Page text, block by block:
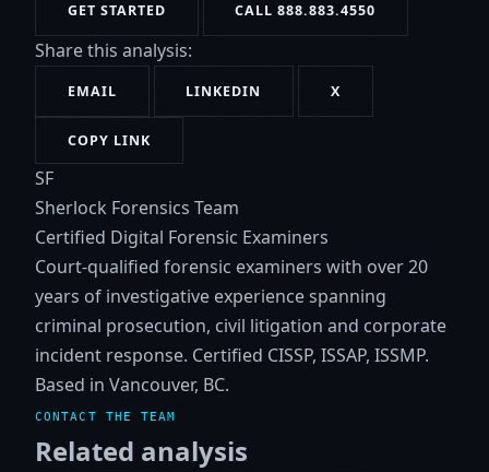
GET STARTED CALL 888.883.4550
Share this analysis:
EMAIL LINKEDIN X
COPY LINK
SF
Sherlock Forensics Team
Certified Digital Forensic Examiners
Court-qualified forensic examiners with over 20
years of investigative experience spanning
criminal prosecution, civil litigation and corporate
incident response. Certified CISSP, ISSAP, ISSMP.
Based in Vancouver, BC.
CONTACT THE TEAM
Related analysis